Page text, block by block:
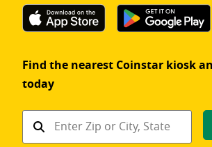
Find the nearest Coinstar kiosk
today
Find